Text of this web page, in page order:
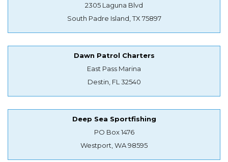
2305 Laguna Blvd
South Padre Island, TX 75897
Dawn Patrol Charters
East Pass Marina
Destin, FL 32540
Deep Sea Sportfishing
PO Box 1476
Westport, WA 98595